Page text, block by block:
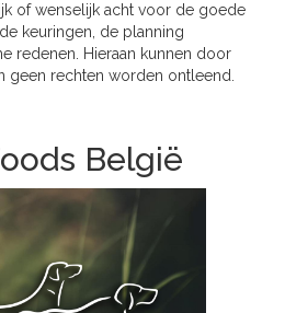
of wenselijk acht voor de goede
keuringen, de planning
redenen. Hieraan kunnen door
geen rechten worden ontleend.
België